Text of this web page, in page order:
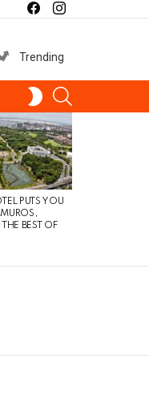
Trending
SWITCH
SKIN
PUTS YOU
BEST OF